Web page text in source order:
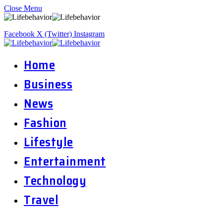
Close Menu
Facebook X (Twitter) Instagram
Home
Business
News
Fashion
Lifestyle
Entertainment
Technology
Travel